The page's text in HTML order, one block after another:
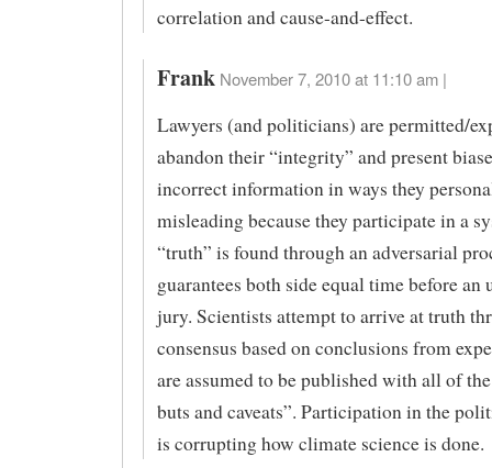
correlation and cause-and-effect.
Frank November 7, 2010 at 11:10 am |
Lawyers (and politicians) are permitted/
abandon their “integrity” and present
incorrect information in ways they
misleading because they participate in a
“truth” is found through an adversarial
guarantees both side equal time before an
jury. Scientists attempt to arrive at truth
consensus based on conclusions from
are assumed to be published with all of
buts and caveats”. Participation in the
is corrupting how climate science is done.